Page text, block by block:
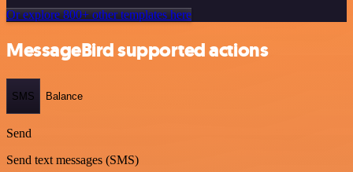
Or explore 800+ other templates here
MessageBird supported actions
SMS Balance
Send
Send text messages (SMS)